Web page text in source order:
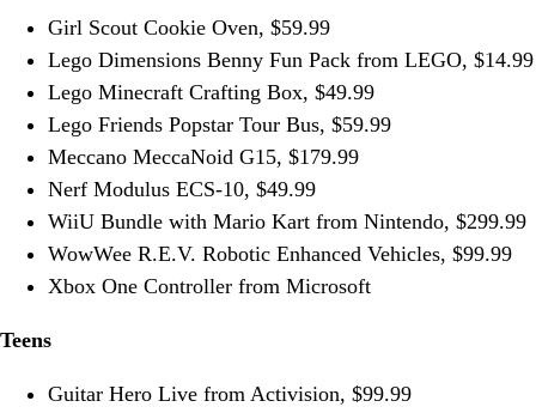
Girl Scout Cookie Oven, $59.99
Lego Dimensions Benny Fun Pack from LEGO, $14.99
Lego Minecraft Crafting Box, $49.99
Lego Friends Popstar Tour Bus, $59.99
Meccano MeccaNoid G15, $179.99
Nerf Modulus ECS-10, $49.99
WiiU Bundle with Mario Kart from Nintendo, $299.99
WowWee R.E.V. Robotic Enhanced Vehicles, $99.99
Xbox One Controller from Microsoft
Teens
Guitar Hero Live from Activision, $99.99